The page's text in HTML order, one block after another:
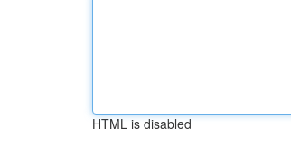
HTML is disabled